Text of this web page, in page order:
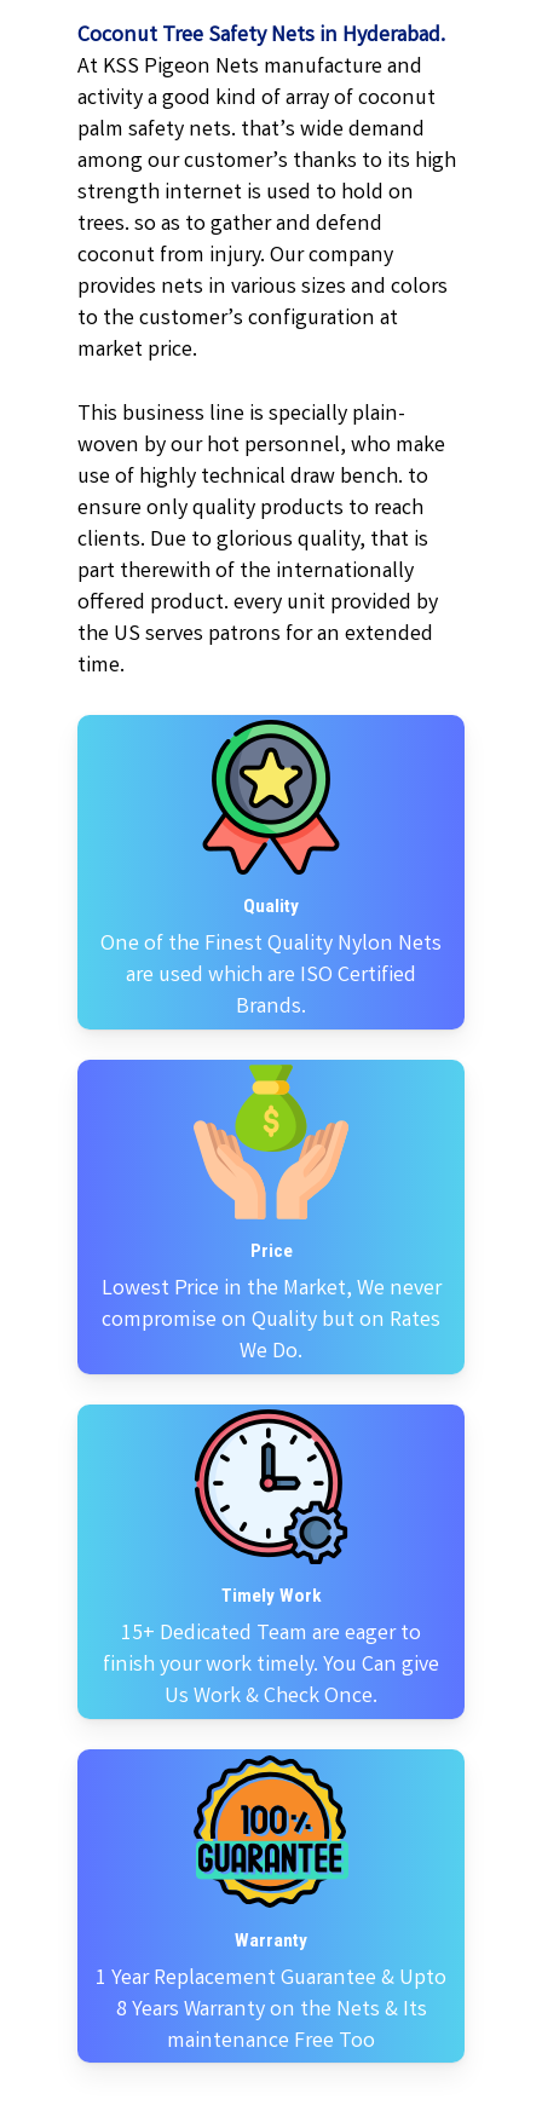
Coconut Tree Safety Nets in Hyderabad.
At KSS Pigeon Nets manufacture and
activity a good kind of array of coconut
palm safety nets. that’s wide demand
among our customer’s thanks to its high
strength internet is used to hold on
trees. so as to gather and defend
coconut from injury. Our company
provides nets in various sizes and colors
to the customer’s configuration at
market price.
This business line is specially plain-
woven by our hot personnel, who make
use of highly technical draw bench. to
ensure only quality products to reach
clients. Due to glorious quality, that is
part therewith of the internationally
offered product. every unit provided by
the US serves patrons for an extended
time.
Quality
One of the Finest Quality Nylon Nets
are used which are ISO Certified
Brands.
Price
Lowest Price in the Market, We never
compromise on Quality but on Rates
We Do.
Timely Work
15+ Dedicated Team are eager to
finish your work timely. You Can give
Us Work & Check Once.
Warranty
1 Year Replacement Guarantee & Upto
8 Years Warranty on the Nets & Its
maintenance Free Too